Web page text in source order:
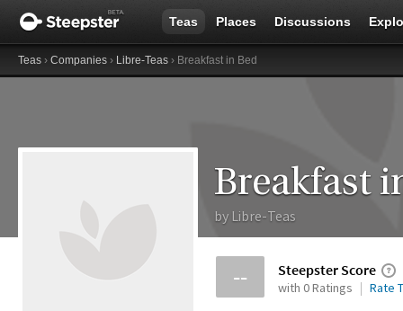
Teas Places Discussions
Teas › Companies › Libre-Teas › Breakfast in Bed
Breakfast
by Libre-Teas
-- Steepster Score
with 0 Ratings Rate